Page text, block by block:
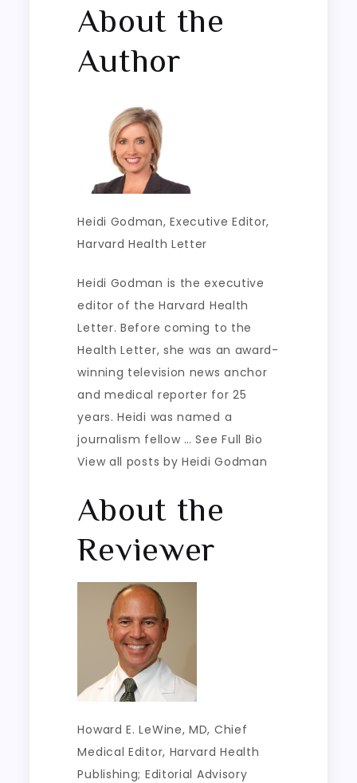
About the
Author
Heidi Godman, Executive Editor,
Harvard Health Letter
Heidi Godman is the executive
editor of the Harvard Health
Letter. Before coming to the
Health Letter, she was an award-
winning television news anchor
and medical reporter for 25
years. Heidi was named a
journalism fellow … See Full Bio
View all posts by Heidi Godman
About the
Reviewer
Howard E. LeWine, MD, Chief
Medical Editor, Harvard Health
Publishing; Editorial Advisory